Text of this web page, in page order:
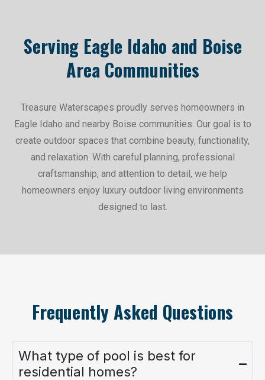
Serving Eagle Idaho and Boise
Area Communities
Treasure Waterscapes proudly serves homeowners in
Eagle Idaho and nearby Boise communities. Our goal is to
create outdoor spaces that combine beauty, functionality,
and relaxation. With careful planning, professional
craftsmanship, and attention to detail, we help
homeowners enjoy luxury outdoor living environments
designed to last.
Frequently Asked Questions
What type of pool is best for
residential homes?